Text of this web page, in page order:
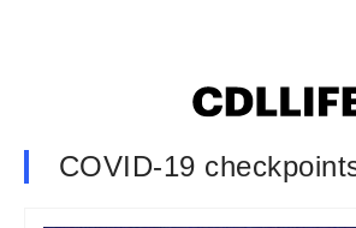
COVID-19